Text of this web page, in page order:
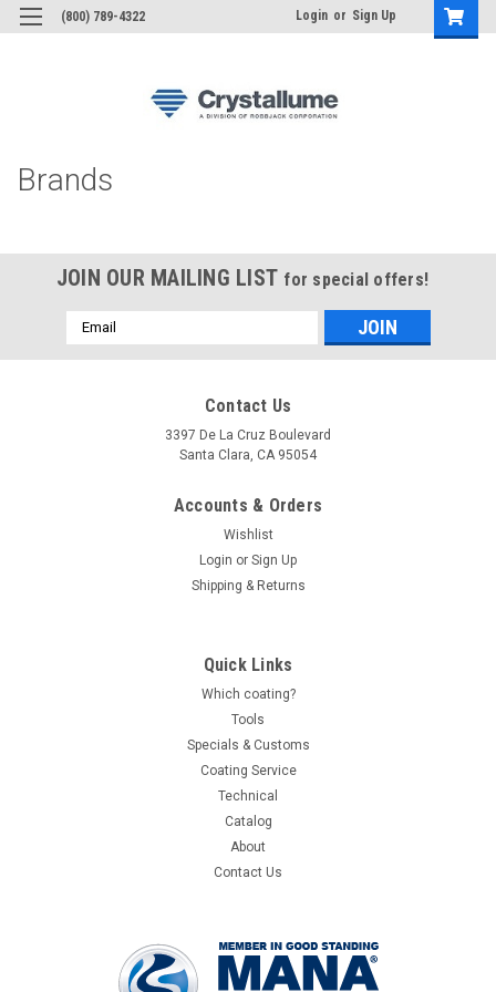
(800) 789-4322 Login or Sign Up
Brands
JOIN OUR MAILING LIST for special offers!
Email
Address
Contact Us
3397 De La Cruz Boulevard
Santa Clara, CA 95054
Accounts & Orders
Wishlist
Login or Sign Up
Shipping & Returns
Quick Links
Which coating?
Tools
Specials & Customs
Coating Service
Technical
Catalog
About
Contact Us